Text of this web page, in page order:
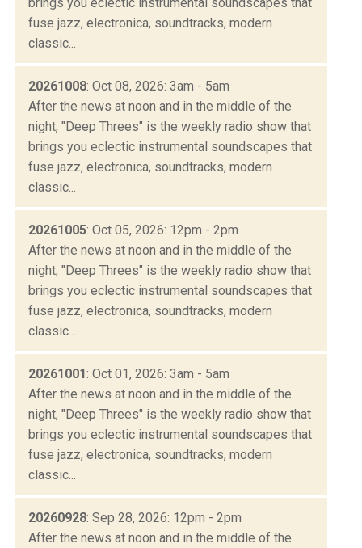
fuse jazz, electronica, soundtracks, modern
classic...
20261008: Oct 08, 2026: 3am - 5am
After the news at noon and in the middle of the
night, "Deep Threes" is the weekly radio show that
brings you eclectic instrumental soundscapes that
fuse jazz, electronica, soundtracks, modern
classic...
20261005: Oct 05, 2026: 12pm - 2pm
After the news at noon and in the middle of the
night, "Deep Threes" is the weekly radio show that
brings you eclectic instrumental soundscapes that
fuse jazz, electronica, soundtracks, modern
classic...
20261001: Oct 01, 2026: 3am - 5am
After the news at noon and in the middle of the
night, "Deep Threes" is the weekly radio show that
brings you eclectic instrumental soundscapes that
fuse jazz, electronica, soundtracks, modern
classic...
20260928: Sep 28, 2026: 12pm - 2pm
After the news at noon and in the middle of the